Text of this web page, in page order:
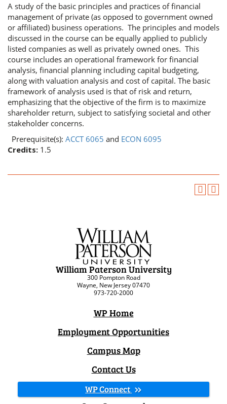
A study of the basic principles and practices of financial
management of private (as opposed to government owned
or affiliated) business operations. The principles and models
discussed in the course can be equally applied to publicly
listed companies as well as privately owned ones. This
course includes an operational framework for financial
analysis, financial planning including capital budgeting,
along with valuation analysis and cost of capital. The basic
framework of analysis used is that of risk and return,
emphasizing that the objective of the firm is to maximize
shareholder return, subject to satisfying societal and other
stakeholder concerns.
Prerequisite(s): ACCT 6065 and ECON 6095
Credits: 1.5
William Paterson University
300 Pompton Road
Wayne, New Jersey 07470
973-720-2000
WP Home
Employment Opportunities
Campus Map
Contact Us
WP Connect